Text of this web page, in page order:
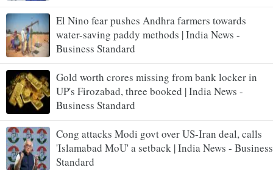
El Nino fear pushes Andhra farmers towards
water-saving paddy methods | India News -
Business Standard
Gold worth crores missing from bank locker in
UP's Firozabad, three booked | India News -
Business Standard
Cong attacks Modi govt over US-Iran deal, calls
'Islamabad MoU' a setback | India News - Business
Standard